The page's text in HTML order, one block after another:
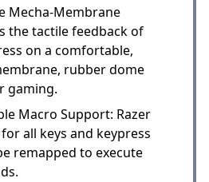
Mecha-Membrane
the tactile feedback of
on a comfortable,
rubber dome
gaming.
Macro Support: Razer
all keys and keypress
remapped to execute